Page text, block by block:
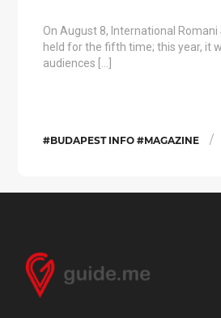
On August 8, International Romani
held for the fifth time; this year, it
audiences […]
#BUDAPEST INFO #MAGAZINE /